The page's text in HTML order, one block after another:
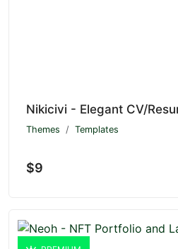
Themes Templates
$9